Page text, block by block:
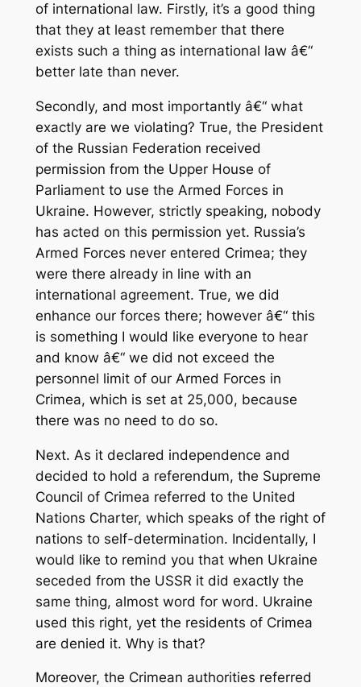
of international law. Firstly, it’s a good thing
that they at least remember that there
exists such a thing as international law â€“
better late than never.
Secondly, and most importantly â€“ what
exactly are we violating? True, the President
of the Russian Federation received
permission from the Upper House of
Parliament to use the Armed Forces in
Ukraine. However, strictly speaking, nobody
has acted on this permission yet. Russia’s
Armed Forces never entered Crimea; they
were there already in line with an
international agreement. True, we did
enhance our forces there; however â€“ this
is something I would like everyone to hear
and know â€“ we did not exceed the
personnel limit of our Armed Forces in
Crimea, which is set at 25,000, because
there was no need to do so.
Next. As it declared independence and
decided to hold a referendum, the Supreme
Council of Crimea referred to the United
Nations Charter, which speaks of the right of
nations to self-determination. Incidentally, I
would like to remind you that when Ukraine
seceded from the USSR it did exactly the
same thing, almost word for word. Ukraine
used this right, yet the residents of Crimea
are denied it. Why is that?
Moreover, the Crimean authorities referred